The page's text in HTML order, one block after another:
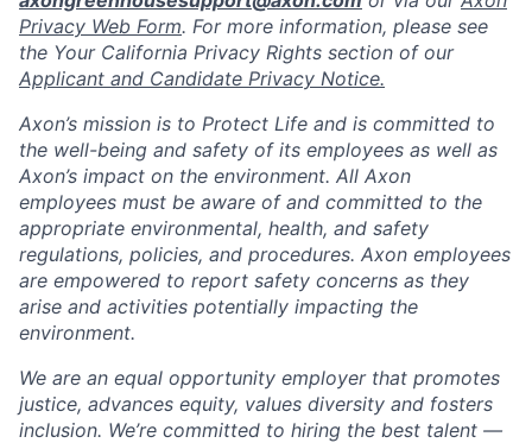
Privacy Web Form. For more information, please see
the Your California Privacy Rights section of our
Applicant and Candidate Privacy Notice.
Axon’s mission is to Protect Life and is committed to
the well-being and safety of its employees as well as
Axon’s impact on the environment. All Axon
employees must be aware of and committed to the
appropriate environmental, health, and safety
regulations, policies, and procedures. Axon employees
are empowered to report safety concerns as they
arise and activities potentially impacting the
environment.
We are an equal opportunity employer that promotes
justice, advances equity, values diversity and fosters
inclusion. We’re committed to hiring the best talent —